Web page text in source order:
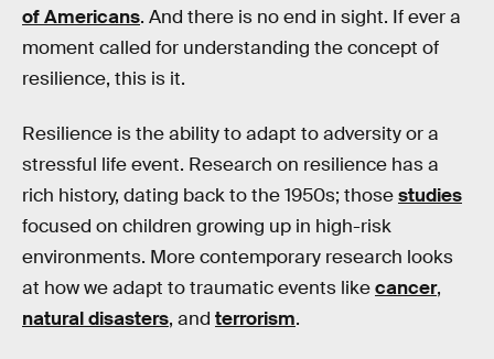
of Americans. And there is no end in sight. If ever a
moment called for understanding the concept of
resilience, this is it.
Resilience is the ability to adapt to adversity or a
stressful life event. Research on resilience has a
rich history, dating back to the 1950s; thosestudies
focused on children growing up in high-risk
environments. More contemporary research looks
at how we adapt to traumatic events likecancer,
natural disasters, and terrorism.